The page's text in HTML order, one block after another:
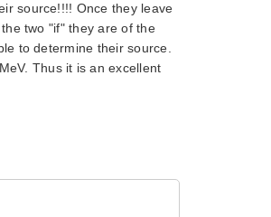
source!!!! Once they leave
two "if" they are of the
to determine their source.
Thus it is an excellent